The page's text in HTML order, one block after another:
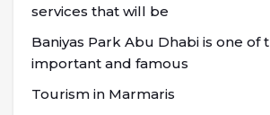
services that will be
Baniyas Park Abu Dhabi is one of
important and famous
Tourism in Marmaris